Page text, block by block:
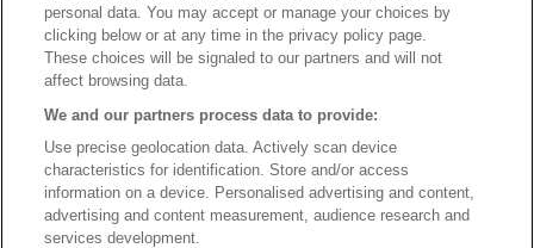
been carefully designed for the brand. Its details and
characteristics match the character of our visual style.
personal data. You may accept or manage your choices by
clicking below or at any time in the privacy policy page.
These choices will be signaled to our partners and will not
affect browsing data.
We and our partners process data to provide:
Use precise geolocation data. Actively scan device
characteristics for identification. Store and/or access
information on a device. Personalised advertising and content,
advertising and content measurement, audience research and
services development.